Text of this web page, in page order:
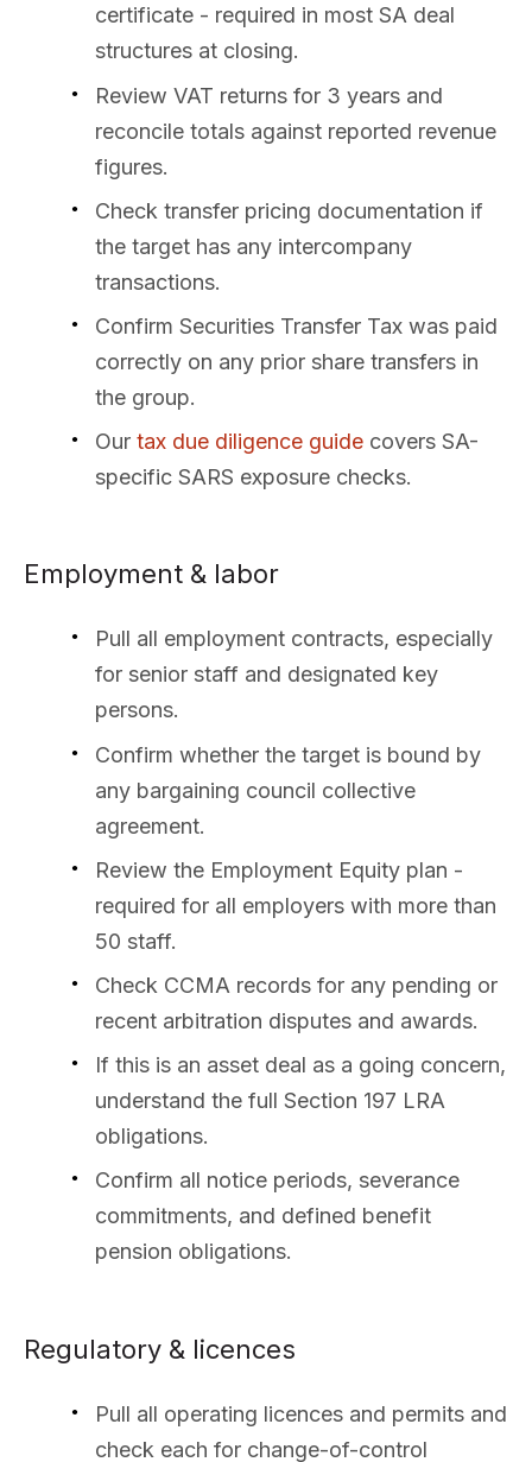
certificate - required in most SA deal
structures at closing.
Review VAT returns for 3 years and
reconcile totals against reported revenue
figures.
Check transfer pricing documentation if
the target has any intercompany
transactions.
Confirm Securities Transfer Tax was paid
correctly on any prior share transfers in
the group.
Our tax due diligence guide covers SA-
specific SARS exposure checks.
Employment & labor
Pull all employment contracts, especially
for senior staff and designated key
persons.
Confirm whether the target is bound by
any bargaining council collective
agreement.
Review the Employment Equity plan -
required for all employers with more than
50 staff.
Check CCMA records for any pending or
recent arbitration disputes and awards.
If this is an asset deal as a going concern,
understand the full Section 197 LRA
obligations.
Confirm all notice periods, severance
commitments, and defined benefit
pension obligations.
Regulatory & licences
Pull all operating licences and permits and
check each for change-of-control